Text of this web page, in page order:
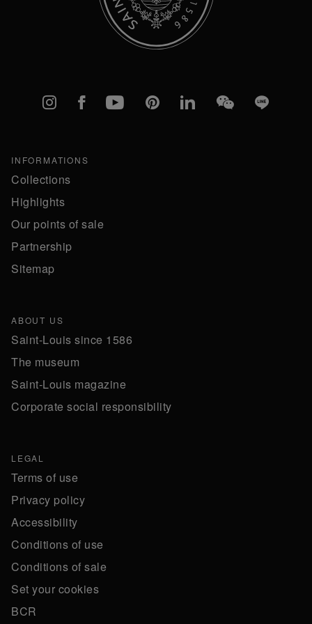
Instagram
FacebookYouTubePinterestlinkedInWeChatLine
INFORMATIONS
Collections
Highlights
Our points of sale
Partnership
Sitemap
ABOUT US
Saint-Louis since 1586
The museum
Saint-Louis magazine
Corporate social responsibility
LEGAL
Terms of use
Privacy policy
Accessibility
Conditions of use
Conditions of sale
Set your cookies
BCR